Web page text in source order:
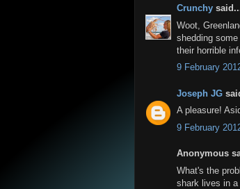
Crunchy
Woot,
shedding
their horrible
9 February
Joseph JG
A pleasure!
9 February
Anonymous
What's the
shark lives in